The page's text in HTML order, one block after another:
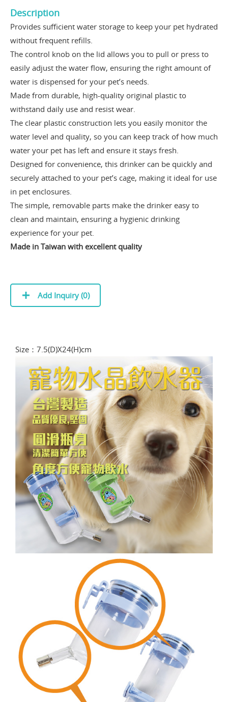
Description
Provides sufficient water storage to keep your pet hydrated
without frequent refills.
The control knob on the lid allows you to pull or press to
easily adjust the water flow, ensuring the right amount of
water is dispensed for your pet’s needs.
Made from durable, high-quality original plastic to
withstand daily use and resist wear.
The clear plastic construction lets you easily monitor the
water level and quality, so you can keep track of how much
water your pet has left and ensure it stays fresh.
Designed for convenience, this drinker can be quickly and
securely attached to your pet’s cage, making it ideal for use
in pet enclosures.
The simple, removable parts make the drinker easy to
clean and maintain, ensuring a hygienic drinking
experience for your pet.
Made in Taiwan with excellent quality
Add Inquiry (0)
Size：7.5(D)X24(H)cm